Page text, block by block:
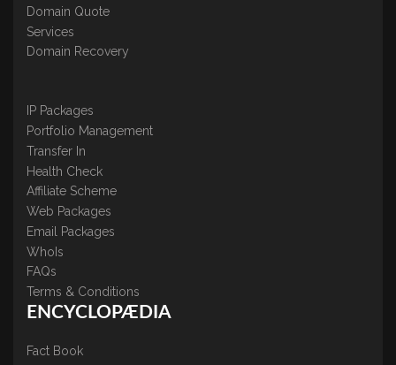
Domain Quote
Services
Domain Recovery
IP Packages
Portfolio Management
Transfer In
Health Check
Affiliate Scheme
Web Packages
Email Packages
WhoIs
FAQs
Terms & Conditions
ENCYCLOPÆDIA
Fact Book